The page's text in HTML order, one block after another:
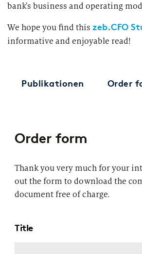
bank’s business and operating
We hope you find this zeb.CFO
informative and enjoyable read!
Publikationen Order
Order form
Thank you very much for your
out the form to download the
document free of charge.
Title